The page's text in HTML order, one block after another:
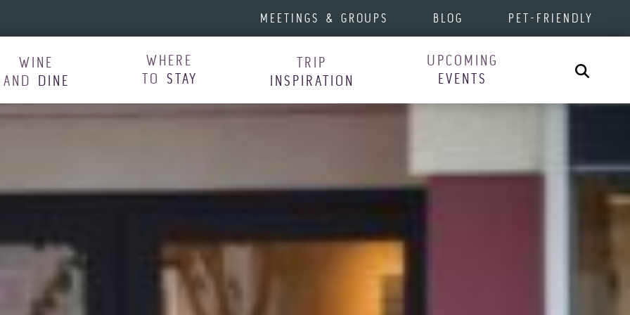
MEETINGS & GROUPS BLOG PET-FRIENDLY
WINE
AND DINE
WHERE
TO STAY
TRIP
INSPIRATION
UPCOMING
EVENTS
Search